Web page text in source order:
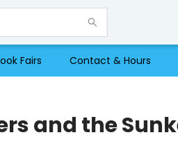
Fairs Contact & Hours
and the